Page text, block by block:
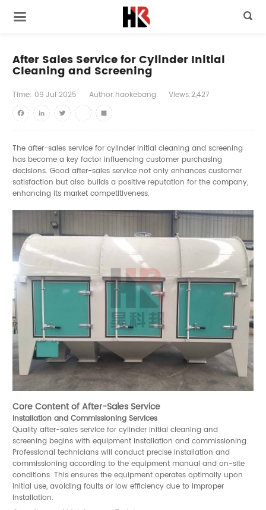

After Sales Service for Cylinder Initial
Cleaning and Screening
Time: 09 Jul 2025 Author:haokebang
Views:2,427
FacebookLinkedInTwitter youtube
Share
The after-sales service for cylinder initial cleaning and screening
has become a key factor influencing customer purchasing
decisions. Good after-sales service not only enhances customer
satisfaction but also builds a positive reputation for the company,
enhancing its market competitiveness.
Core Content of After-Sales Service
Installation and Commissioning Services
Quality after-sales service for cylinder initial cleaning and
screening begins with equipment installation and commissioning.
Professional technicians will conduct precise installation and
commissioning according to the equipment manual and on-site
conditions. This ensures the equipment operates optimally upon
initial use, avoiding faults or low efficiency due to improper
installation.